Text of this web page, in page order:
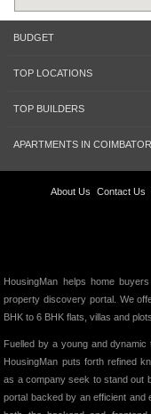
BUDGET
TOP LOCATIONS
TOP BUILDERS
APARTMENTS IN
About Us Contact Us
HousingMan helps home
property discovery portal. We
BHK to 6 BHK flats, villas and
Fuelled by a young and
HousingMan puts forth refined
as a company seek to stand out
portal backed by an efficient and